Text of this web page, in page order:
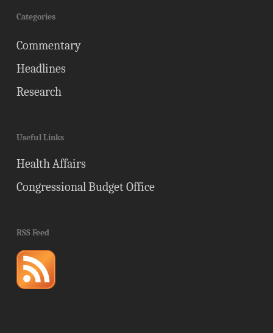
Categories
Commentary
Headlines
Research
Useful Links
Health Affairs
Congressional Budget Office
RSS Feed